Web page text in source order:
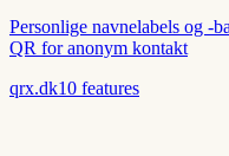
Personlige navnelabels og -
QR for anonym kontakt
qrx.dk10 features